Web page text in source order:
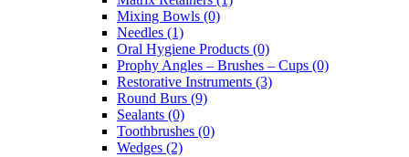
Mixing Bowls (0)
Needles (1)
Oral Hygiene Products (0)
Prophy Angles – Brushes – Cups (0)
Restorative Instruments (3)
Round Burs (9)
Sealants (0)
Toothbrushes (0)
Wedges (2)